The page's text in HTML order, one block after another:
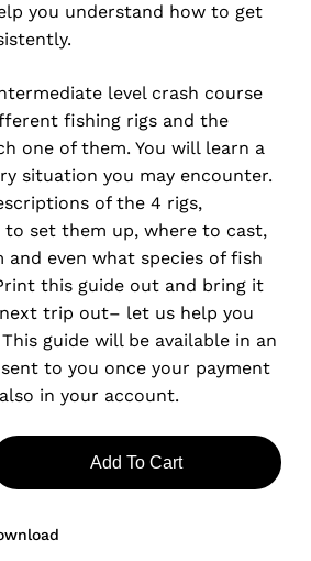
you understand how to get
level crash course
fishing rigs and the
one of them. You will learn a
situation you may encounter.
of the 4 rigs,
set them up, where to cast,
even what species of fish
this guide out and bring it
trip out– let us help you
guide will be available in an
to you once your payment
in your account.
Add To Cart